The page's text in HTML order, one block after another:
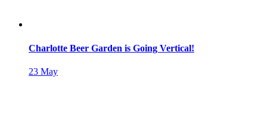
Charlotte Beer Garden is Going Vertical!
23 May